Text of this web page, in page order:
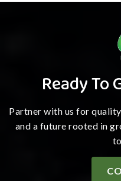
Ready To
Partner with us for
and a future rooted in